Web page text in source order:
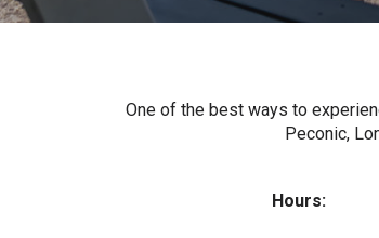
One of the best ways to
Peconic,
Hours: